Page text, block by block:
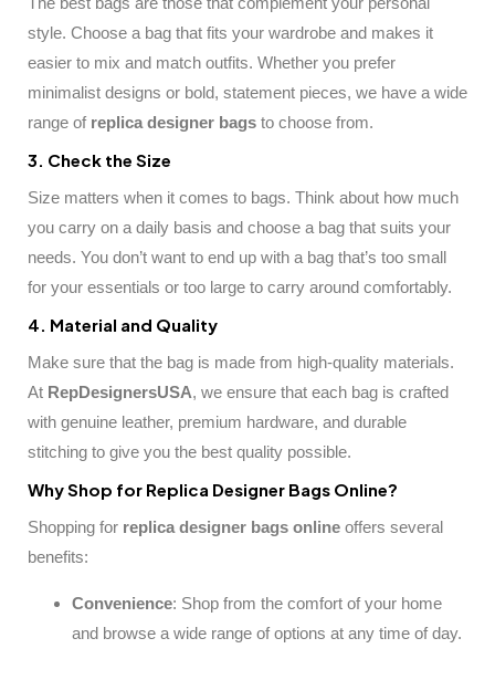
style. Choose a bag that fits your wardrobe and makes it
easier to mix and match outfits. Whether you prefer
minimalist designs or bold, statement pieces, we have a wide
range of replica designer bags to choose from.
3. Check the Size
Size matters when it comes to bags. Think about how much
you carry on a daily basis and choose a bag that suits your
needs. You don’t want to end up with a bag that’s too small
for your essentials or too large to carry around comfortably.
4. Material and Quality
Make sure that the bag is made from high-quality materials.
At RepDesignersUSA, we ensure that each bag is crafted
with genuine leather, premium hardware, and durable
stitching to give you the best quality possible.
Why Shop for Replica Designer Bags Online?
Shopping for replica designer bags online offers several
benefits:
Convenience: Shop from the comfort of your home
and browse a wide range of options at any time of day.